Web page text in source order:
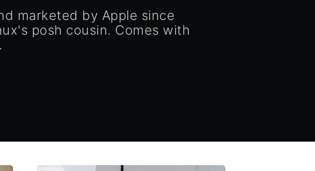
marketed by Apple since
posh cousin. Comes with